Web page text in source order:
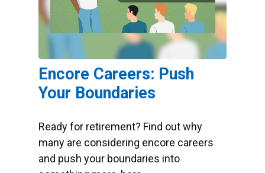
Encore Careers: Push
Your Boundaries
Ready for retirement? Find out why
many are considering encore careers
and push your boundaries into